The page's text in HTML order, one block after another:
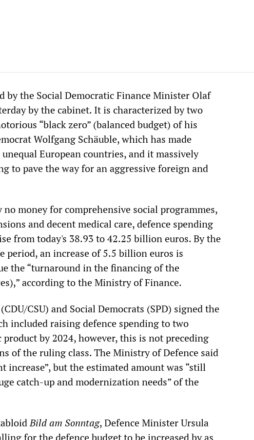
by the Social Democratic Finance Minister Olaf
by the cabinet. It is characterized by two
“black zero” (balanced budget) of his
Wolfgang Schäuble, which has made
European countries, and it massively
to pave the way for an aggressive foreign and
money for comprehensive social programmes,
and decent medical care, defence spending
from today's 38.93 to 42.25 billion euros. By the
period, an increase of 5.5 billion euros is
the “turnaround in the financing of the
according to the Ministry of Finance.
CSU) and Social Democrats (SPD) signed the
included raising defence spending to two
by 2024, however, this is not preceding
of the ruling class. The Ministry of Defence said
increase”, but the estimated amount was “still
catch-up and modernization needs” of the
Bild am Sonntag, Defence Minister Ursula
for the defence budget to be increased by as